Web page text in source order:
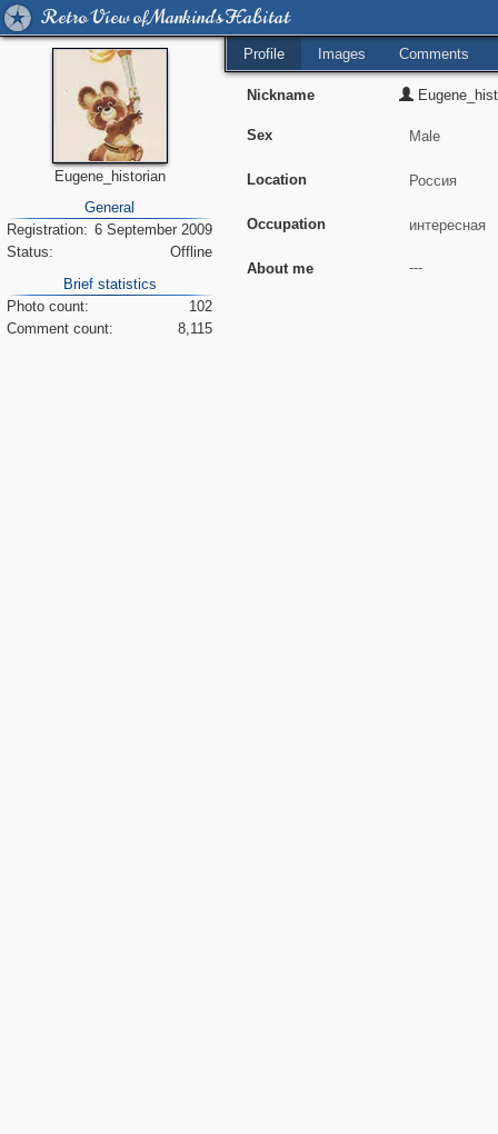
Retro View of Mankind's Habitat
Eugene_historian
General
Registration: 6 September 2009
Status:
Offline
Brief statistics
Photo count:
102
Comment count:
8,115
Profile Images Comments
Nickname
Sex
Location
Occupation
About me